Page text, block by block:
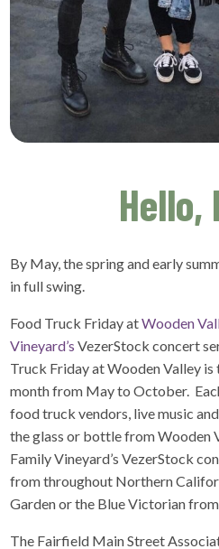
Hello,
By May, the spring and early
in full swing.
Food Truck Friday atWooden
Vineyard’s VezerStock concert
Truck Friday at Wooden Valley
month from May to October.
food truck vendors, live music
the glass or bottle from Wooden
Family Vineyard’s VezerStock
from throughout Northern
Garden or the Blue Victorian
The Fairfield Main Street